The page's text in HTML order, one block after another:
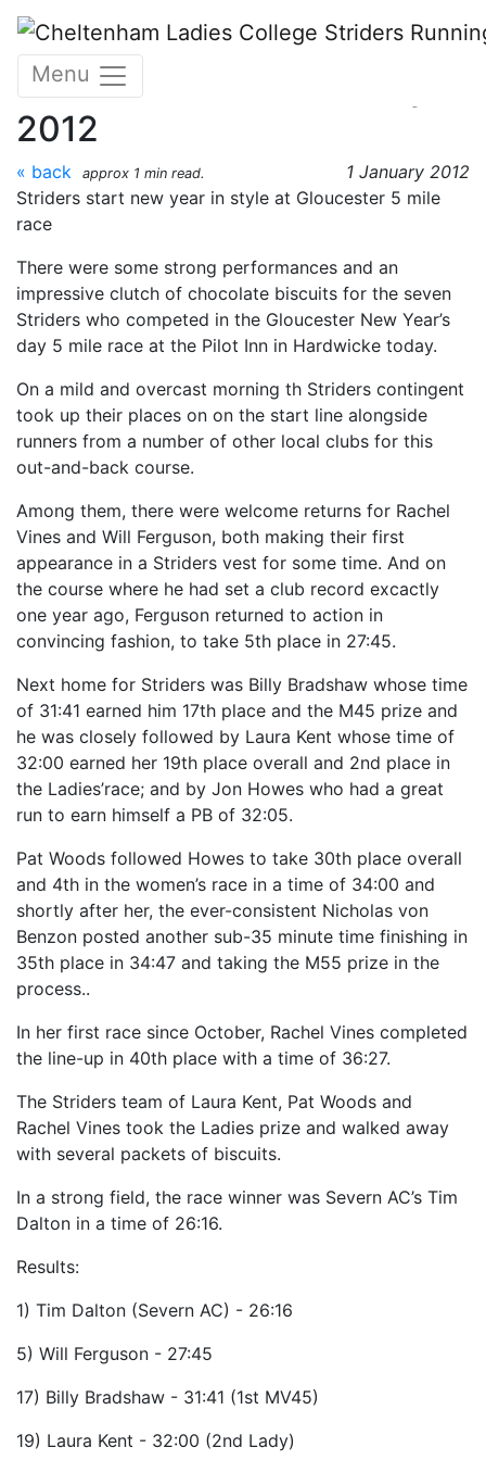
Skip to main content
Menu
Gloucester New Years Day
5 mile Race - 1st January
2012
« back 1 January 2012
approx 1 min read.
Striders start new year in style at Gloucester 5 mile
race
There were some strong performances and an
impressive clutch of chocolate biscuits for the seven
Striders who competed in the Gloucester New Year’s
day 5 mile race at the Pilot Inn in Hardwicke today.
On a mild and overcast morning th Striders contingent
took up their places on on the start line alongside
runners from a number of other local clubs for this
out-and-back course.
Among them, there were welcome returns for Rachel
Vines and Will Ferguson, both making their first
appearance in a Striders vest for some time. And on
the course where he had set a club record excactly
one year ago, Ferguson returned to action in
convincing fashion, to take 5th place in 27:45.
Next home for Striders was Billy Bradshaw whose time
of 31:41 earned him 17th place and the M45 prize and
he was closely followed by Laura Kent whose time of
32:00 earned her 19th place overall and 2nd place in
the Ladies’race; and by Jon Howes who had a great
run to earn himself a PB of 32:05.
Pat Woods followed Howes to take 30th place overall
and 4th in the women’s race in a time of 34:00 and
shortly after her, the ever-consistent Nicholas von
Benzon posted another sub-35 minute time finishing in
35th place in 34:47 and taking the M55 prize in the
process..
In her first race since October, Rachel Vines completed
the line-up in 40th place with a time of 36:27.
The Striders team of Laura Kent, Pat Woods and
Rachel Vines took the Ladies prize and walked away
with several packets of biscuits.
In a strong field, the race winner was Severn AC’s Tim
Dalton in a time of 26:16.
Results:
1) Tim Dalton (Severn AC) - 26:16
5) Will Ferguson - 27:45
17) Billy Bradshaw - 31:41 (1st MV45)
19) Laura Kent - 32:00 (2nd Lady)